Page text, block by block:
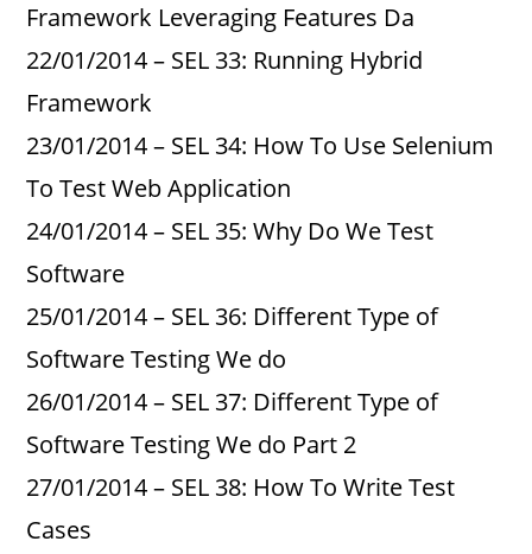
Framework Leveraging Features Da
22/01/2014 – SEL 33: Running Hybrid
Framework
23/01/2014 – SEL 34: How To Use Selenium
To Test Web Application
24/01/2014 – SEL 35: Why Do We Test
Software
25/01/2014 – SEL 36: Different Type of
Software Testing We do
26/01/2014 – SEL 37: Different Type of
Software Testing We do Part 2
27/01/2014 – SEL 38: How To Write Test
Cases